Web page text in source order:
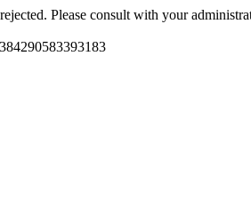
Please consult with your